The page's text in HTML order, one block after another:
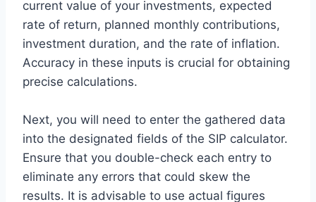
current value of your investments, expected
rate of return, planned monthly contributions,
investment duration, and the rate of inflation.
Accuracy in these inputs is crucial for obtaining
precise calculations.
Next, you will need to enter the gathered data
into the designated fields of the SIP calculator.
Ensure that you double-check each entry to
eliminate any errors that could skew the
results. It is advisable to use actual figures